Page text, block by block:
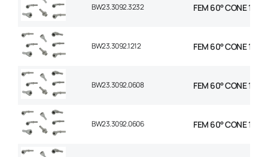
BW23.3092.3232 FEM 60° CONE 1P
BW23.3092.1212 FEM 60° CONE 1P
BW23.3092.0608 FEM 60° CONE 1P
BW23.3092.0606 FEM 60° CONE 1P